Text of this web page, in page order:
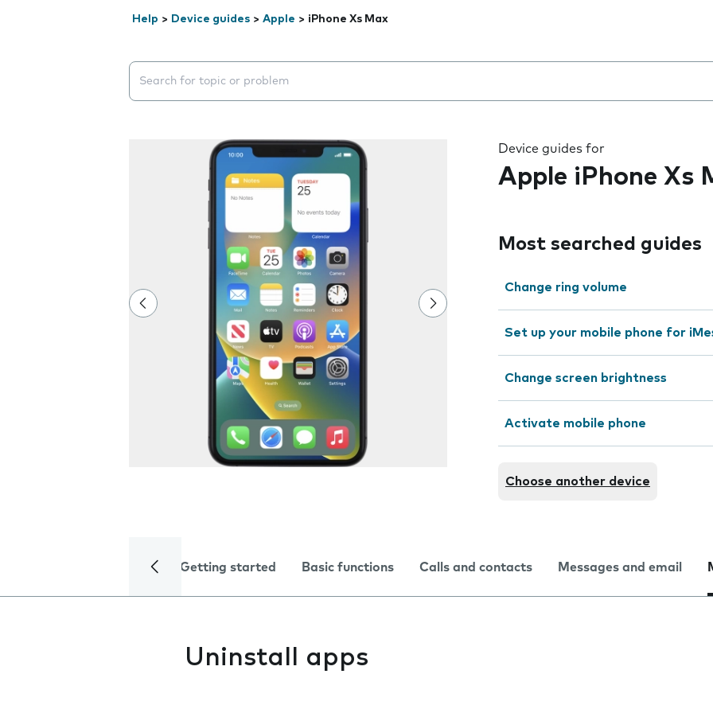
Help > Device guides > Apple > iPhone Xs Max
Search suggestions will appear below the field as you type
Device guides for
Apple iPhone Xs
Most searched guides
Change ring volume
Set up your mobile phone for
Change screen brightness
Activate mobile phone
Choose another device
Getting started Basic functions Calls and contacts Messages and email
Uninstall apps